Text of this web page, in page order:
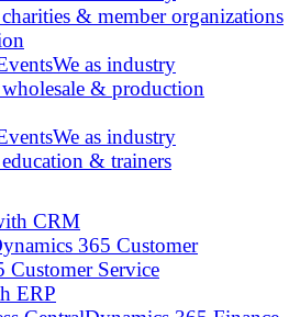
& member organizations
We as industry
& production
We as industry
& trainers
CRM
365 Customer
Customer Service
ERP